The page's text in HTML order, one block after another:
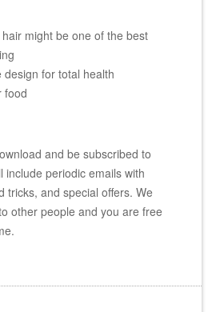
might be one of the best
for total health
food
and be subscribed to
include periodic emails with
tricks, and special offers. We
other people and you are free